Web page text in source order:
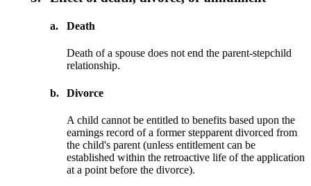
a. Death
Death of a spouse does not end the parent-stepchild
relationship.
b. Divorce
A child cannot be entitled to benefits based upon the
earnings record of a former step­parent divorced from
the child's parent (unless entitlement can be
established within the retroactive life of the application
at a point before the divorce).